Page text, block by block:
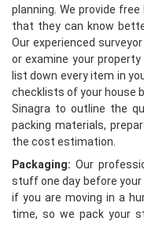
planning. We provide
that they can know
Our experienced
or examine your property
list down every item in
checklists of your house
Sinagra to outline the
packing materials,
the cost estimation.
Packaging: Our
stuff one day before your
if you are moving in a
time, so we pack your